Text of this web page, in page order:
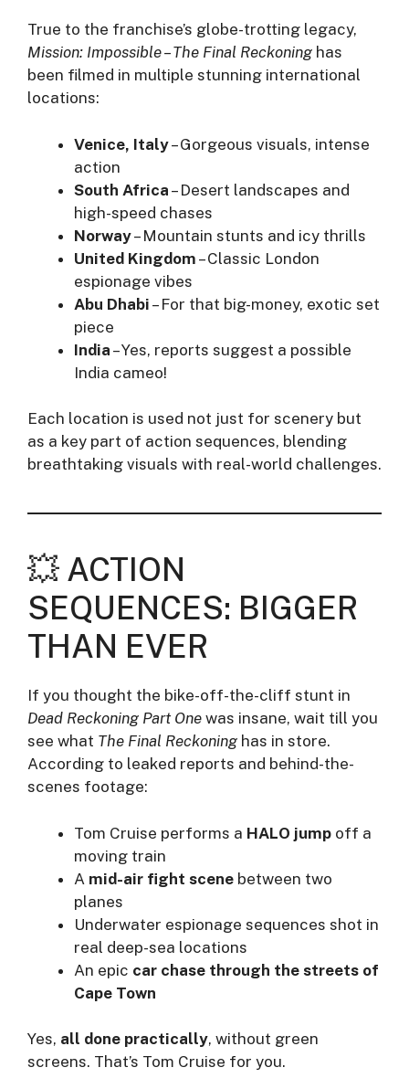
True to the franchise’s globe-trotting legacy,
Mission: Impossible – The Final Reckoning has
been filmed in multiple stunning international
locations:
Venice, Italy– Gorgeous visuals, intense
action
South Africa – Desert landscapes and
high-speed chases
Norway– Mountain stunts and icy thrills
United Kingdom – Classic London
espionage vibes
Abu Dhabi – For that big-money, exotic set
piece
India – Yes, reports suggest a possible
India cameo!
Each location is used not just for scenery but
as a key part of action sequences, blending
breathtaking visuals with real-world challenges.
💥 ACTION
SEQUENCES: BIGGER
THAN EVER
If you thought the bike-off-the-cliff stunt in
Dead Reckoning Part One was insane, wait till you
see what The Final Reckoning has in store.
According to leaked reports and behind-the-
scenes footage:
Tom Cruise performs a HALO jump off a
moving train
A mid-air fight scene between two
planes
Underwater espionage sequences shot in
real deep-sea locations
An epic car chase through the streets of
Cape Town
Yes, all done practically, without green
screens. That’s Tom Cruise for you.